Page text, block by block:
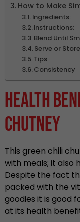
How to Make
Ingredients:
Instructions:
Blend Until
Serve or
Tips
Consistency
Health
Chutney
This green chili
with meals; it also
Despite the fact
packed with the
goodies it is good
at its health